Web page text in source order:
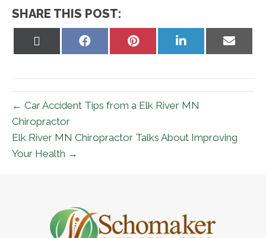
SHARE THIS POST:
Share
Share
Share
on
Share
on
← Car Accident Tips from a Elk River MN
Chiropractor
Elk River MN Chiropractor Talks About Improving
Your Health →